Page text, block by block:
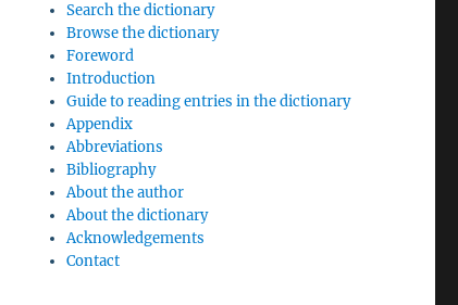
Search the dictionary
Browse the dictionary
Foreword
Introduction
Guide to reading entries in the dictionary
Appendix
Abbreviations
Bibliography
About the author
About the dictionary
Acknowledgements
Contact